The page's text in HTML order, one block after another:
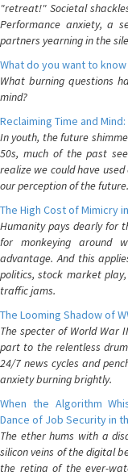
"retreat!" Societal
Performance anxiety, a
partners yearning in the
What do you want to
What burning questions
mind?
Reclaiming Time and
In youth, the future
50s, much of the past
realize we could have
our perception of the
The High Cost of Mimicry
Humanity pays dearly for
for monkeying around
advantage. And this
politics, stock market
traffic jams.
The Looming Shadow of
The specter of World War
part to the relentless
24/7 news cycles and
anxiety burning brightly.
When the Algorithm
Dance of Job Security in
The ether hums with a
silicon veins of the digital
the retina of the ever-